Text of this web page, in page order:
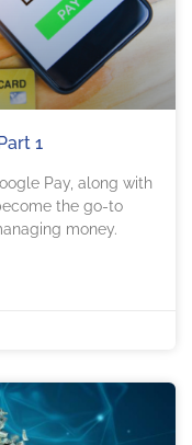
1
Pay, along with
the go-to
money.